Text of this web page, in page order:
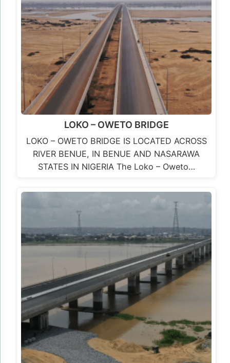
STATES IN NIGERIA The Loko – Oweto…
Second Niger Bridge
The Second Niger Bridge project is a very
significant project that will decongest the
existing Niger Bridge, boost economic
activities,…